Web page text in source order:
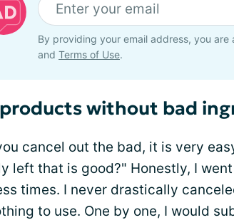
By providing your email address, you are
and Terms of Use.
without bad
cancel out the bad, it is very
left that is good?" Honestly, I
times. I never drastically
to use. One by one, I would